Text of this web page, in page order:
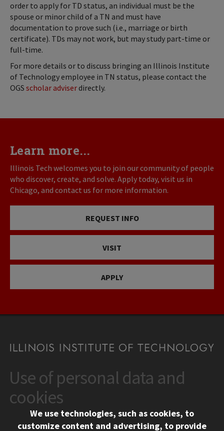
order to apply for TD status, an individual must be the
spouse or minor child of a TN and must have
documentation to prove such (i.e., marriage or birth
certificate). TDs may not work, but may study part-time or
full-time.
For more details or to discuss bringing an Illinois Institute
of Technology employee in TN status, please contact the
OGS scholar adviserdirectly.
Learn more...
Illinois Tech welcomes you to join our community of people
who discover, create, and solve. Apply today, visit us in
Chicago, and contact us for more information.
REQUEST INFO
VISIT
APPLY
CONTACT
10 West 35th Street
Chicago, IL 60616
312.567.3000
Use of personal data and
cookies
We use technologies, such as cookies, to
customize content and advertising, to provide